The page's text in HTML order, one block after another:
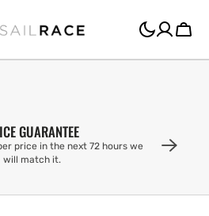
Cart
GUARANTEE
price in the next 72 hours we
will match it.